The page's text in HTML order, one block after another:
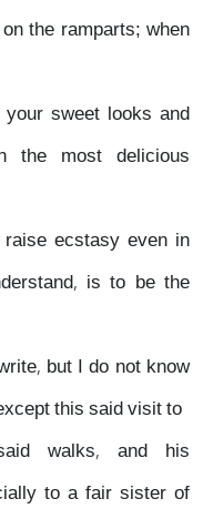
the ramparts; when
sweet looks and
the most delicious
ecstasy even in
is to be the
but I do not know
this said visit to
walks, and his
to a fair sister of